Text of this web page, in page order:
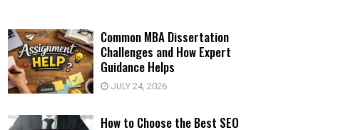
Common MBA Dissertation
Challenges and How Expert
Guidance Helps
JULY 24, 2026
How to Choose the Best SEO